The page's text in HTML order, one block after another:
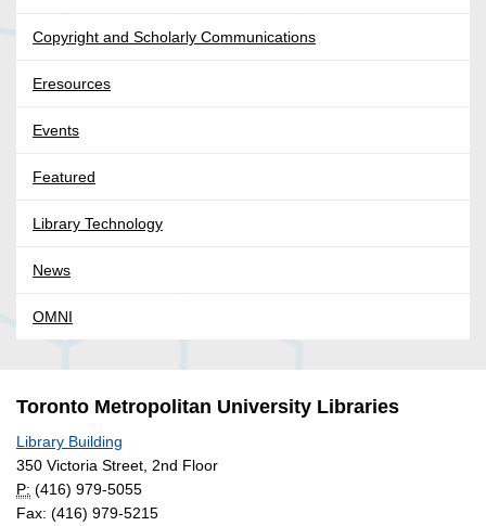
Copyright and Scholarly Communications
Eresources
Events
Featured
Library Technology
News
OMNI
Toronto Metropolitan University Libraries
Library Building
350 Victoria Street, 2nd Floor
P: (416) 979-5055
Fax: (416) 979-5215